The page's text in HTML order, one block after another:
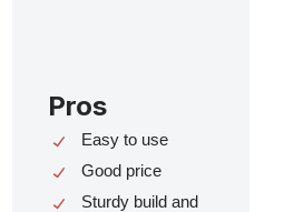
Pros
Easy to use
Good price
Sturdy build and